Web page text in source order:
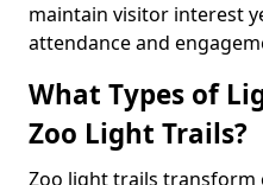
maintain visitor interest
attendance and
What Types of
Zoo Light Trails?
Zoo light trails transform